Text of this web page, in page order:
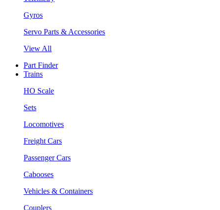
Gyros
Servo Parts & Accessories
View All
Part Finder
Trains
HO Scale
Sets
Locomotives
Freight Cars
Passenger Cars
Cabooses
Vehicles & Containers
Couplers